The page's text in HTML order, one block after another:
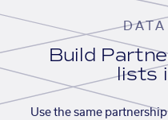
DATA
Build
lists
Use the same